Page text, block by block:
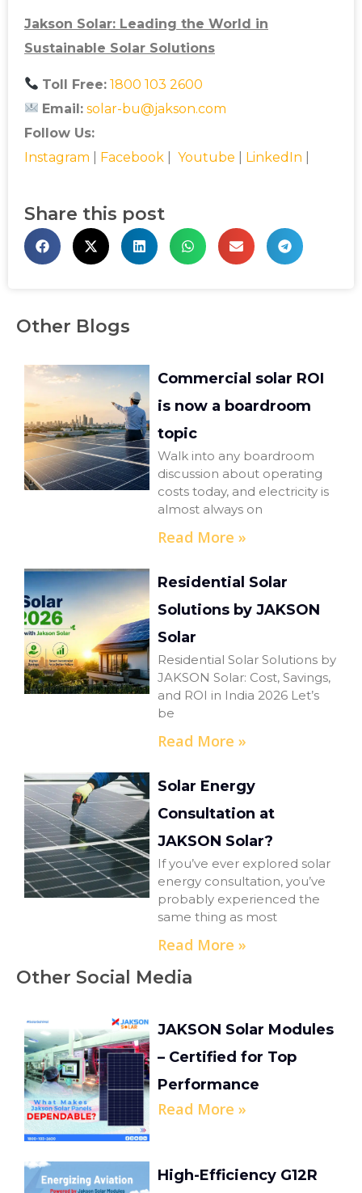
Jakson Solar: Leading the World in
Sustainable Solar Solutions
Toll Free: 1800 103 2600
Email: solar-bu@jakson.com
Follow Us:
Instagram
Facebook Youtube LinkedIn
Share this post
Other Blogs
Commercial solar ROI
is now a boardroom
topic
Walk into any boardroom
discussion about operating
costs today, and electricity is
almost always on
Read More »
Residential Solar
Solutions by JAKSON
Solar
Residential Solar Solutions by
JAKSON Solar: Cost, Savings,
and ROI in India 2026 Let’s
be
Read More »
Solar Energy
Consultation at
JAKSON Solar?
If you’ve ever explored solar
energy consultation, you’ve
probably experienced the
same thing as most
Read More »
Other Social Media
JAKSON Solar Modules
– Certified for Top
Performance
Read More »
High-Efficiency G12R